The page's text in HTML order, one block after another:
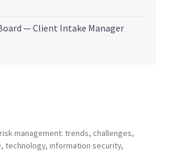
— Client Intake Manager
management: trends, challenges,
technology, information security,